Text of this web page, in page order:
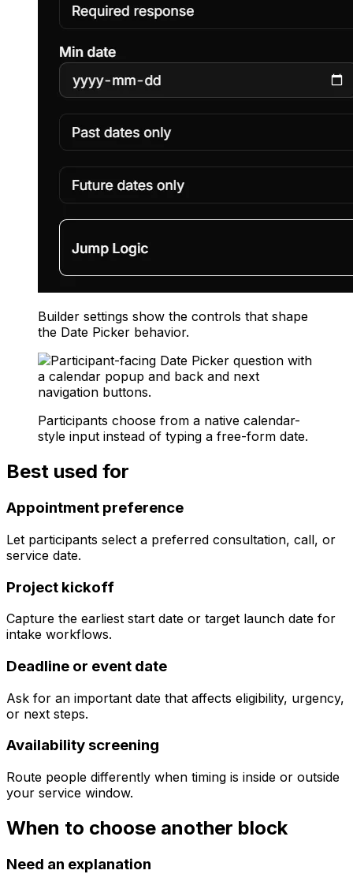
Builder settings show the controls that shape
the Date Picker behavior.
Participants choose from a native calendar-
style input instead of typing a free-form date.
Best used for
Appointment preference
Let participants select a preferred consultation, call, or
service date.
Project kickoff
Capture the earliest start date or target launch date for
intake workflows.
Deadline or event date
Ask for an important date that affects eligibility, urgency,
or next steps.
Availability screening
Route people differently when timing is inside or outside
your service window.
When to choose another block
Need an explanation